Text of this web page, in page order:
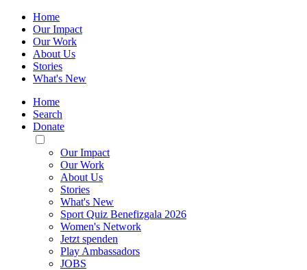
Home
Our Impact
Our Work
About Us
Stories
What's New
Home
Search
Donate
Toggle
Mobile
Menu
Our Impact
Our Work
About Us
Stories
What's New
Sport Quiz Benefizgala 2026
Women's Network
Jetzt spenden
Play Ambassadors
JOBS